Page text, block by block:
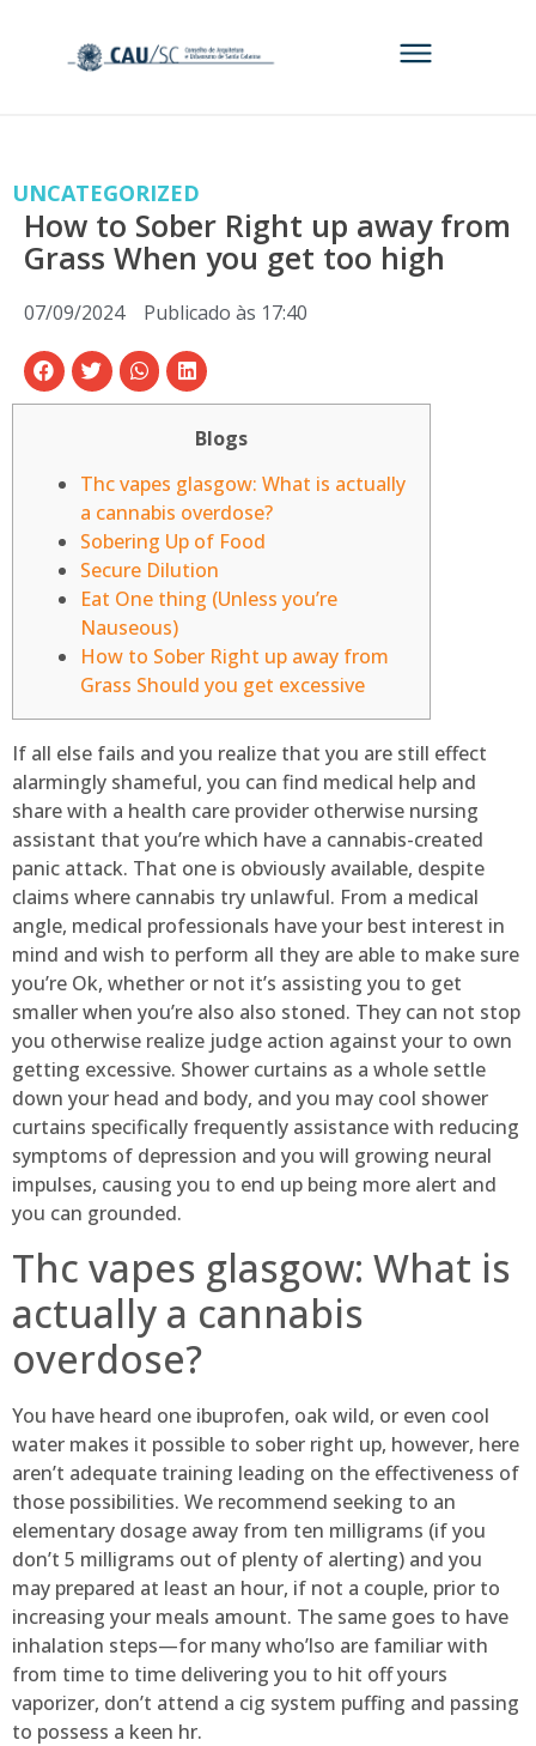
UNCATEGORIZED
How to Sober Right up away from
Grass When you get too high
07/09/2024 Publicado às 17:40
Blogs
Thc vapes glasgow: What is actually
a cannabis overdose?
Sobering Up of Food
Secure Dilution
Eat One thing (Unless you’re
Nauseous)
How to Sober Right up away from
Grass Should you get excessive
If all else fails and you realize that you are still effect
alarmingly shameful, you can find medical help and
share with a health care provider otherwise nursing
assistant that you’re which have a cannabis-created
panic attack. That one is obviously available, despite
claims where cannabis try unlawful. From a medical
angle, medical professionals have your best interest in
mind and wish to perform all they are able to make sure
you’re Ok, whether or not it’s assisting you to get
smaller when you’re also also stoned. They can not stop
you otherwise realize judge action against your to own
getting excessive. Shower curtains as a whole settle
down your head and body, and you may cool shower
curtains specifically frequently assistance with reducing
symptoms of depression and you will growing neural
impulses, causing you to end up being more alert and
you can grounded.
Thc vapes glasgow: What is
actually a cannabis
overdose?
You have heard one ibuprofen, oak wild, or even cool
water makes it possible to sober right up, however, here
aren’t adequate training leading on the effectiveness of
those possibilities. We recommend seeking to an
elementary dosage away from ten milligrams (if you
don’t 5 milligrams out of plenty of alerting) and you
may prepared at least an hour, if not a couple, prior to
increasing your meals amount. The same goes to have
inhalation steps—for many who’lso are familiar with
from time to time delivering you to hit off yours
vaporizer, don’t attend a cig system puffing and passing
to possess a keen hr.